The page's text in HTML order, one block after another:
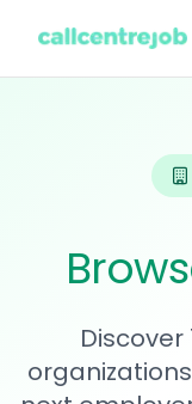
Discover